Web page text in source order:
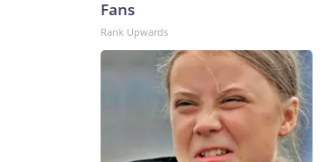
Fans
Rank Upwards